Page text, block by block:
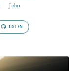
John
LISTEN